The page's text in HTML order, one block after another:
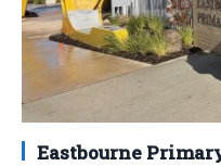
Eastbourne